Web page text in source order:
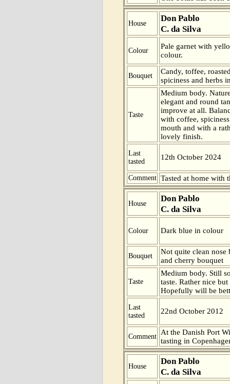
House
Don Pablo
C. da Silva
Colour
Pale garnet with
colour.
Bouquet
Candy, toffee,
spiciness and herbs
Taste
Medium body.
elegant and round
improve at all.
with coffee,
mouth and with a
lovely finish.
Last
tasted
12th October 2024
Comment Tasted at home with
House
Don Pablo
C. da Silva
Colour Dark blue in colour
Bouquet
Not quite clean nose
and cherry bouquet
Taste
Medium body. Still
taste. Rather nice
Hopefully will be
Last
tasted
22nd October 2012
Comment
At the Danish Port
tasting in
House
Don Pablo
C. da Silva